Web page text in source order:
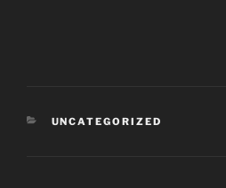
CATEGORIES
UNCATEGORIZED